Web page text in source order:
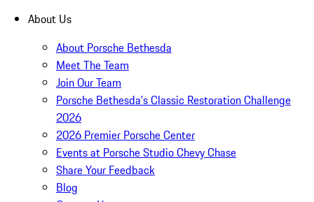
About Us
About Porsche Bethesda
Meet The Team
Join Our Team
Porsche Bethesda's Classic Restoration Challenge
2026
2026 Premier Porsche Center
Events at Porsche Studio Chevy Chase
Share Your Feedback
Blog